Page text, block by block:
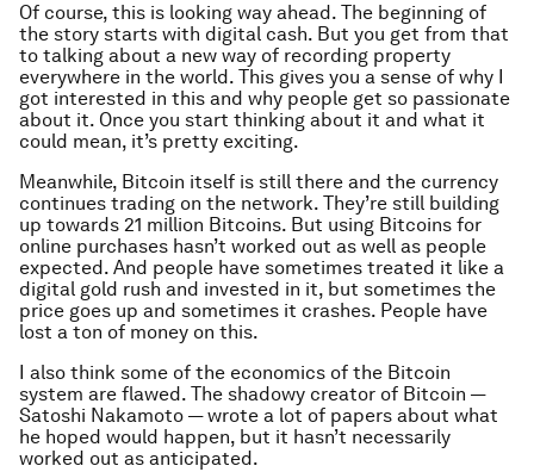
Of course, this is looking way ahead. The beginning of
the story starts with digital cash. But you get from that
to talking about a new way of recording property
everywhere in the world. This gives you a sense of why I
got interested in this and why people get so passionate
about it. Once you start thinking about it and what it
could mean, it’s pretty exciting.
Meanwhile, Bitcoin itself is still there and the currency
continues trading on the network. They’re still building
up towards 21 million Bitcoins. But using Bitcoins for
online purchases hasn’t worked out as well as people
expected. And people have sometimes treated it like a
digital gold rush and invested in it, but sometimes the
price goes up and sometimes it crashes. People have
lost a ton of money on this.
I also think some of the economics of the Bitcoin
system are flawed. The shadowy creator of Bitcoin —
Satoshi Nakamoto — wrote a lot of papers about what
he hoped would happen, but it hasn’t necessarily
worked out as anticipated.